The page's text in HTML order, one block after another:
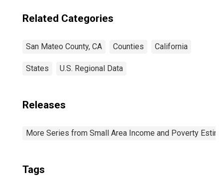
Related Categories
San Mateo County, CA Counties California
States U.S. Regional Data
Releases
More Series from Small Area Income and Poverty
Tags